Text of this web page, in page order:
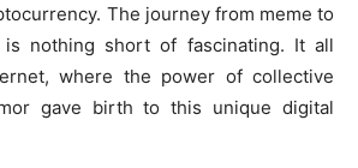
The journey from meme to
is nothing short of fascinating. It all
where the power of collective
gave birth to this unique digital